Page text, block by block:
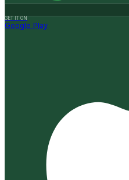
GET IT ON
Google Play